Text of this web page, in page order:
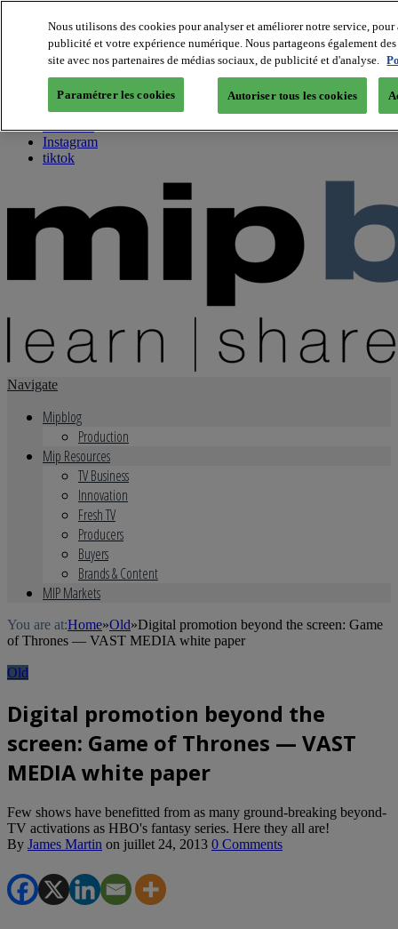
About us
Twitter
Facebook
Youtube
Instagram
tiktok
Navigate
Mipblog
Production
Mip Resources
TV Business
Innovation
Fresh TV
Producers
Buyers
Brands & Content
MIP Markets
You are at:Home»Old»Digital promotion beyond the screen: Game
of Thrones — VAST MEDIA white paper
Old
Digital promotion beyond the
screen: Game of Thrones — VAST
MEDIA white paper
Few shows have benefitted from as many ground-breaking beyond-
TV activations as HBO's fantasy series. Here they all are!
By James Martin on juillet 24, 2013 0 Comments
Nous utilisons des cookies pour analyser et améliorer notre service,
publicité et votre expérience numérique. Nous partageons également
site avec nos partenaires de médias sociaux, de publicité et d'analyse.
Paramétrer les cookies Autoriser tous les cookies